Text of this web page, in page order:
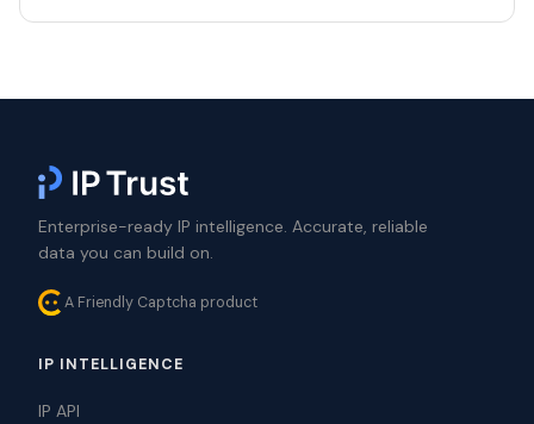
Enterprise-ready IP intelligence. Accurate, reliable
data you can build on.
A Friendly Captcha product
IP INTELLIGENCE
IP API